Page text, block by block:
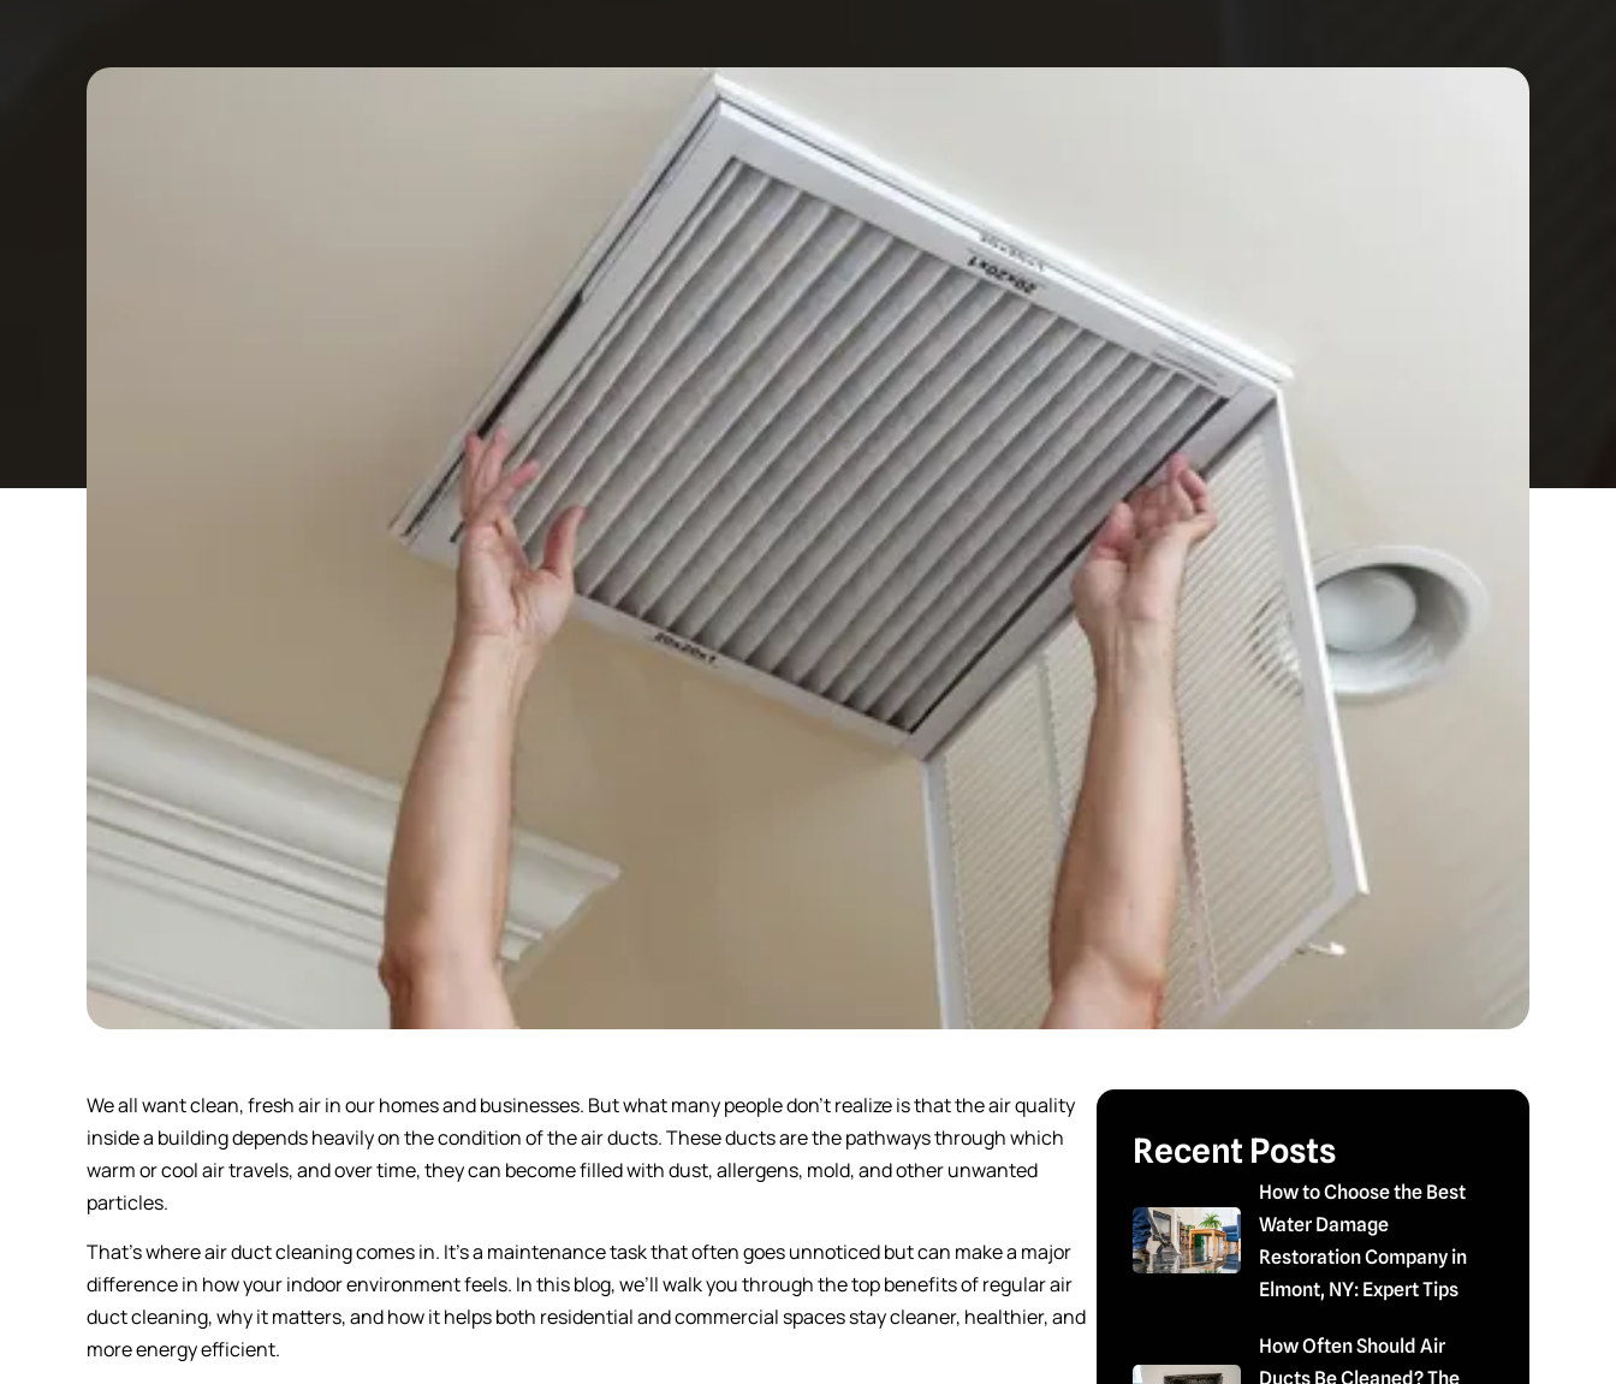
We all want clean, fresh air in our homes and businesses. But what many people don’t realize is that the air quality
inside a building depends heavily on the condition of the air ducts. These ducts are the pathways through which
warm or cool air travels, and over time, they can become filled with dust, allergens, mold, and other unwanted
particles.
That’s where air duct cleaning comes in. It’s a maintenance task that often goes unnoticed but can make a major
difference in how your indoor environment feels. In this blog, we’ll walk you through the top benefits of regular air
duct cleaning, why it matters, and how it helps both residential and commercial spaces stay cleaner, healthier, and
more energy efficient.
Recent Posts
How to Choose the Best
Water Damage
Restoration Company in
Elmont, NY: Expert Tips
How Often Should Air
Ducts Be Cleaned? The